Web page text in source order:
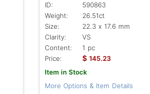
ID:
590863
Weight:
26.51ct
Size:
22.3 x 17.6 mm
Clarity:
VS
Content:
1 pc
Price:
$ 145.23
Item in Stock
More Options & Item Details